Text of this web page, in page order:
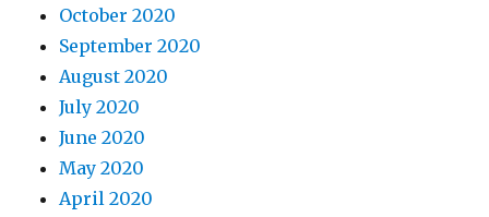
October 2020
September 2020
August 2020
July 2020
June 2020
May 2020
April 2020